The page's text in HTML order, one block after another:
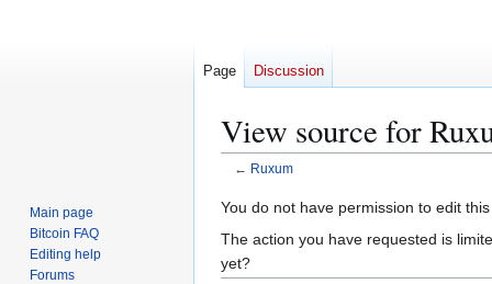
View source for
← Ruxum
Jump
to
navigation
Jump
to
search
You do not have permission to edit
The action you have requested is
yet?
Page Discussion
Main page
Bitcoin FAQ
Editing help
Forums